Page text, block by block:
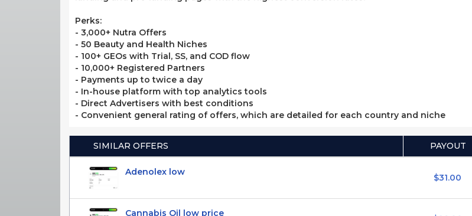
Perks:
- 3,000+ Nutra Offers
- 50 Beauty and Health Niches
- 100+ GEOs with Trial, SS, and COD flow
- 10,000+ Registered Partners
- Payments up to twice a day
- In-house platform with top analytics tools
- Direct Advertisers with best conditions
- Convenient general rating of offers, which are detailed for each country and niche
SIMILAR OFFERS PAYOUT
Adenolex low
$31.00
Cannabis Oil low price